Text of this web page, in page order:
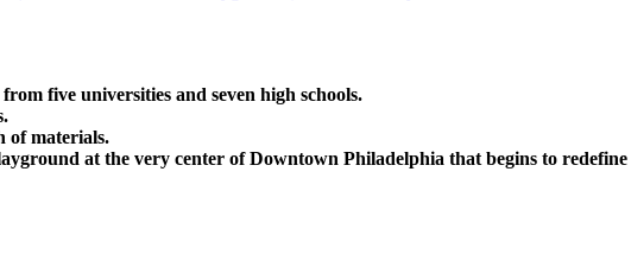
five universities and seven high schools.
of materials.
at the very center of Downtown Philadelphia that begins to